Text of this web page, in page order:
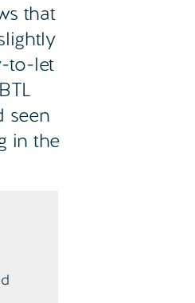
that
to-let
seen
in the